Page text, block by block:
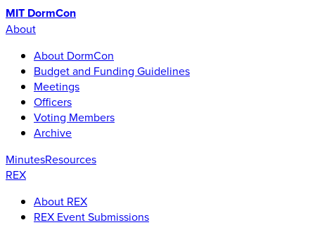
MIT DormCon
About
About DormCon
Budget and Funding Guidelines
Meetings
Officers
Voting Members
Archive
MinutesResources
REX
About REX
REX Event Submissions